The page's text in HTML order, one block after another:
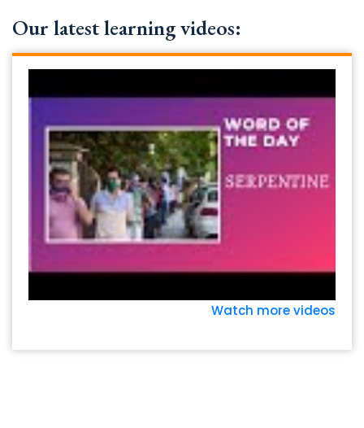
Our latest learning videos:
Watch more videos